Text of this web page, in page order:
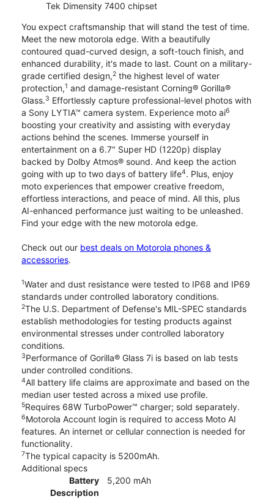
Tek Dimensity 7400 chipset
You expect craftsmanship that will stand the test of time.
Meet the new motorola edge. With a beautifully
contoured quad-curved design, a soft-touch finish, and
enhanced durability, it's made to last. Count on a military-
grade certified design,2 the highest level of water
protection,1 and damage-resistant Corning® Gorilla®
Glass.3 Effortlessly capture professional-level photos with
a Sony LYTIA™ camera system. Experience moto ai6
boosting your creativity and assisting with everyday
actions behind the scenes. Immerse yourself in
entertainment on a 6.7" Super HD (1220p) display
backed by Dolby Atmos® sound. And keep the action
going with up to two days of battery life4. Plus, enjoy
moto experiences that empower creative freedom,
effortless interactions, and peace of mind. All this, plus
AI-enhanced performance just waiting to be unleashed.
Find your edge with the new motorola edge.
Check out our best deals on Motorola phones &
accessories.
1Water and dust resistance were tested to IP68 and IP69
standards under controlled laboratory conditions.
2The U.S. Department of Defense's MIL-SPEC standards
establish methodologies for testing products against
environmental stresses under controlled laboratory
conditions.
3Performance of Gorilla® Glass 7i is based on lab tests
under controlled conditions.
4All battery life claims are approximate and based on the
median user tested across a mixed use profile.
5Requires 68W TurboPower™ charger; sold separately.
6Motorola Account login is required to access Moto AI
features. An internet or cellular connection is needed for
functionality.
7The typical capacity is 5200mAh.
Additional specs
Battery
Description
5,200 mAh